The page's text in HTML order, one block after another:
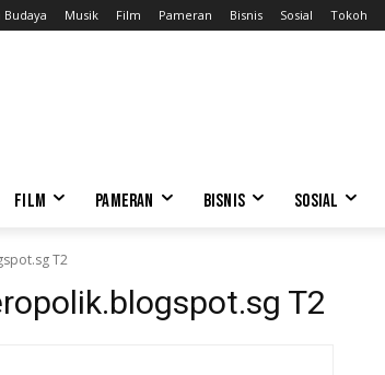
Budaya Musik Film Pameran Bisnis Sosial Tokoh
FILM PAMERAN BISNIS SOSIAL
T2
T2